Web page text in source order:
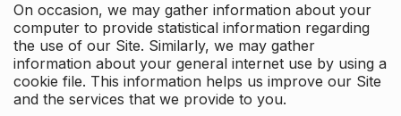
On occasion, we may gather information about your
computer to provide statistical information regarding
the use of our Site. Similarly, we may gather
information about your general internet use by using a
cookie file. This information helps us improve our Site
and the services that we provide to you.